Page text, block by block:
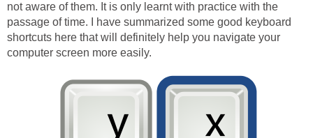
not aware of them. It is only learnt with practice with the
passage of time. I have summarized some good keyboard
shortcuts here that will definitely help you navigate your
computer screen more easily.